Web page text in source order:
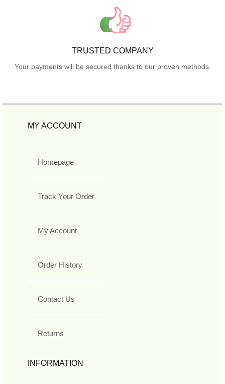
TRUSTED COMPANY
Your payments will be secured thanks to our proven methods.
MY ACCOUNT
Homepage
Track Your Order
My Account
Order History
Contact Us
Returns
INFORMATION